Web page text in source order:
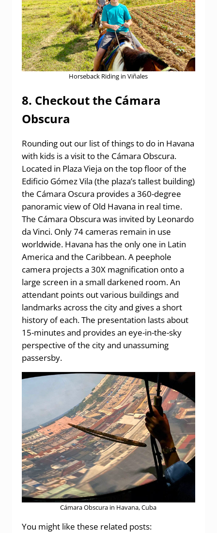
Horseback Riding in Viñales
8. Checkout the Cámara
Obscura
Rounding out our list of things to do in Havana
with kids is a visit to the Cámara Obscura.
Located in Plaza Vieja on the top floor of the
Edificio Gómez Vila (the plaza’s tallest building)
the Cámara Oscura provides a 360-degree
panoramic view of Old Havana in real time.
The Cámara Obscura was invited by Leonardo
da Vinci. Only 74 cameras remain in use
worldwide. Havana has the only one in Latin
America and the Caribbean. A peephole
camera projects a 30X magnification onto a
large screen in a small darkened room. An
attendant points out various buildings and
landmarks across the city and gives a short
history of each. The presentation lasts about
15-minutes and provides an eye-in-the-sky
perspective of the city and unassuming
passersby.
Cámara Obscura in Havana, Cuba
You might like these related posts: